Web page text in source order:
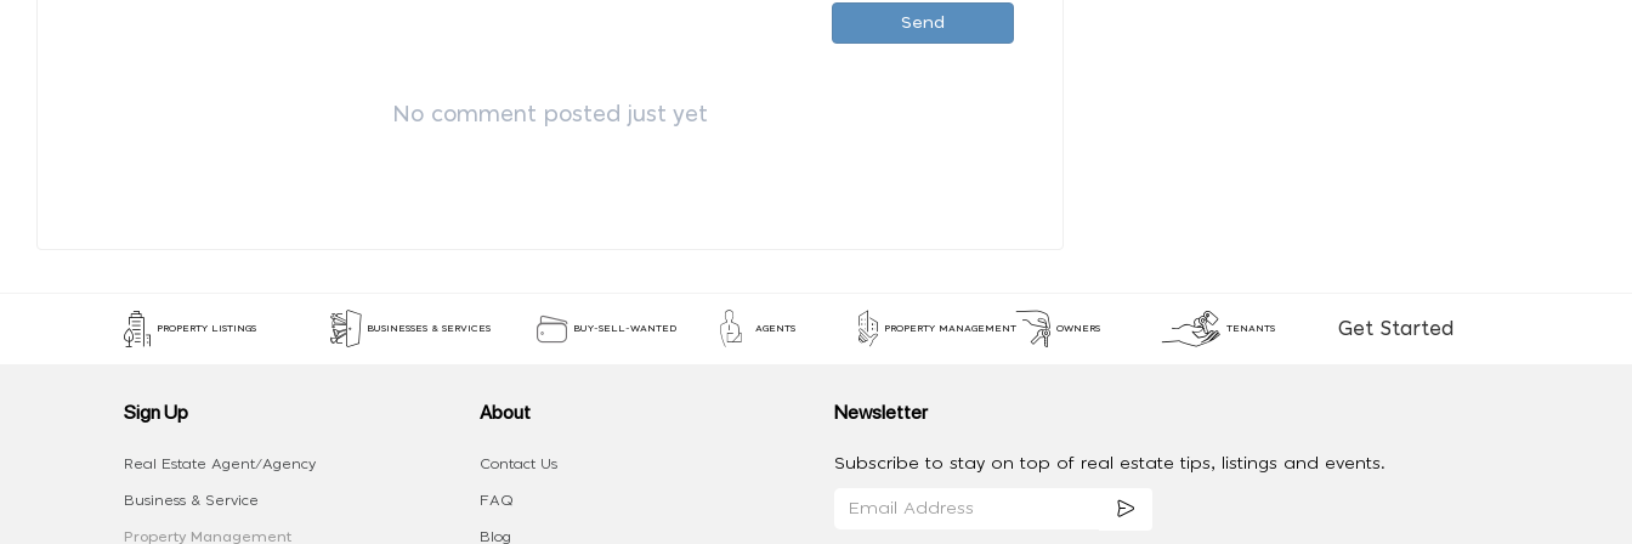
Send
No comment posted just yet
PROPERTY LISTINGS BUSINESSES & SERVICES BUY-SELL-WANTED AGENTS PROPERTY MANAGEMENT OWNERS TENANTS Get Started
Sign Up
Real Estate Agent/Agency
Business & Service
Property Management
About
Contact Us
FAQ
Blog
Newsletter
Subscribe to stay on top of real estate tips, listings and events.